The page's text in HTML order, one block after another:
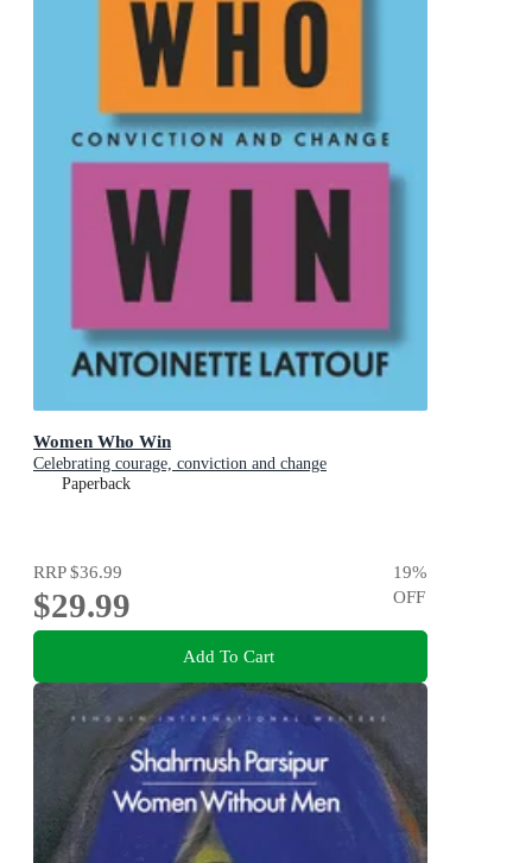
Women Who Win
Celebrating courage, conviction and change
Paperback
RRP$36.99
$29.99
19%
OFF
Add To Cart